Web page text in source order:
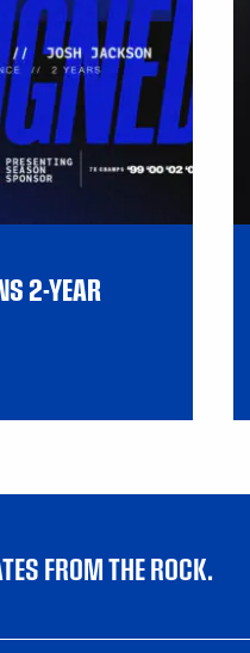
2-YEAR
FROM THE ROCK.